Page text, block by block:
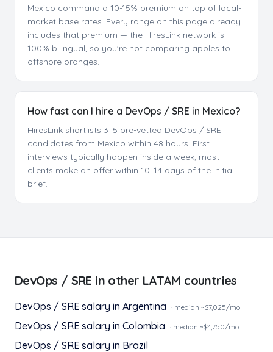
Mexico command a 10-15% premium on top of local-
market base rates. Every range on this page already
includes that premium — the HiresLink network is
100% bilingual, so you're not comparing apples to
offshore oranges.
How fast can I hire a DevOps / SRE in Mexico?
HiresLink shortlists 3–5 pre-vetted DevOps / SRE
candidates from Mexico within 48 hours. First
interviews typically happen inside a week; most
clients make an offer within 10–14 days of the initial
brief.
DevOps / SRE in other LATAM countries
DevOps / SRE salary in Argentina · median ~$7,025/mo
DevOps / SRE salary in Colombia · median ~$4,750/mo
DevOps / SRE salary in Brazil